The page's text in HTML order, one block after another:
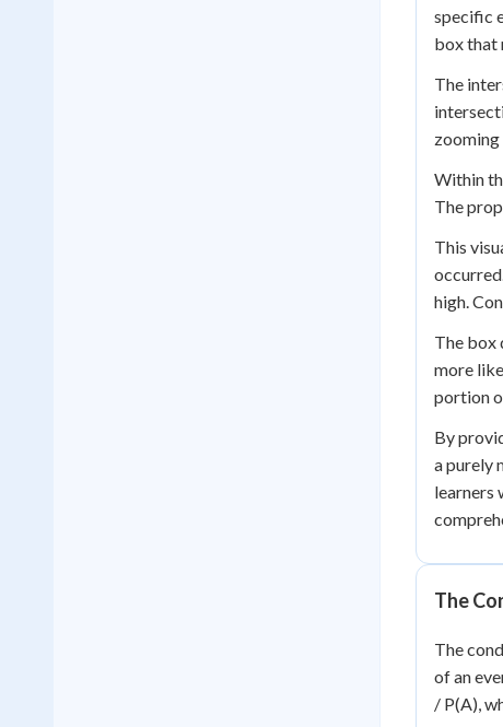
specific
box that
The
zooming
Within
The
This
high.
The box
more
portion
By
a purely
learners
The
The
of an
/ P(A),